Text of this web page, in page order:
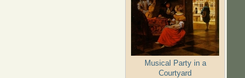
Musical Party in a
Courtyard